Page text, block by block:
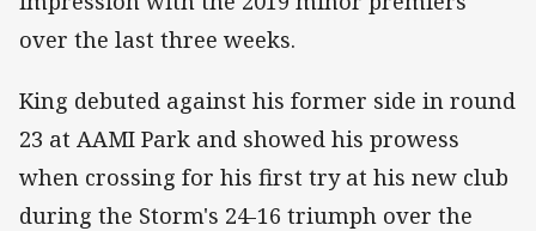
over the last three weeks.
King debuted against his former side in round
23 at AAMI Park and showed his prowess
when crossing for his first try at his new club
during the Storm's 24-16 triumph over the